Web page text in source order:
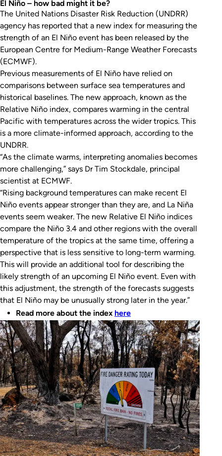
El Niño – how bad might it be?
The United Nations Disaster Risk Reduction (UNDRR)
agency has reported that a new index for measuring the
strength of an El Niño event has been released by the
European Centre for Medium-Range Weather Forecasts
(ECMWF).
Previous measurements of El Niño have relied on
comparisons between surface sea temperatures and
historical baselines. The new approach, known as the
Relative Niño index, compares warming in the central
Pacific with temperatures across the wider tropics. This
is a more climate-informed approach, according to the
UNDRR.
“As the climate warms, interpreting anomalies becomes
more challenging,” says Dr Tim Stockdale, principal
scientist at ECMWF.
“Rising background temperatures can make recent El
Niño events appear stronger than they are, and La Niña
events seem weaker. The new Relative El Niño indices
compare the Niño 3.4 and other regions with the overall
temperature of the tropics at the same time, offering a
perspective that is less sensitive to long-term warming.
This will provide an additional tool for describing the
likely strength of an upcoming El Niño event. Even with
this adjustment, the strength of the forecasts suggests
that El Niño may be unusually strong later in the year.”
Read more about the index here